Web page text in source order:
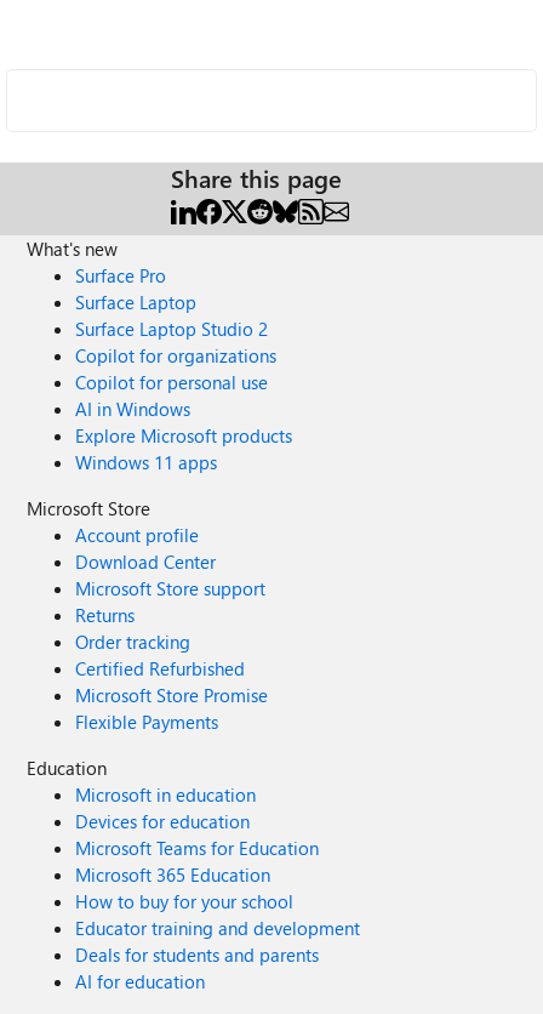
Share this page
What's new
Surface Pro
Surface Laptop
Surface Laptop Studio 2
Copilot for organizations
Copilot for personal use
AI in Windows
Explore Microsoft products
Windows 11 apps
Microsoft Store
Account profile
Download Center
Microsoft Store support
Returns
Order tracking
Certified Refurbished
Microsoft Store Promise
Flexible Payments
Education
Microsoft in education
Devices for education
Microsoft Teams for Education
Microsoft 365 Education
How to buy for your school
Educator training and development
Deals for students and parents
AI for education